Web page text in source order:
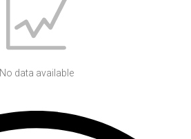
No data available